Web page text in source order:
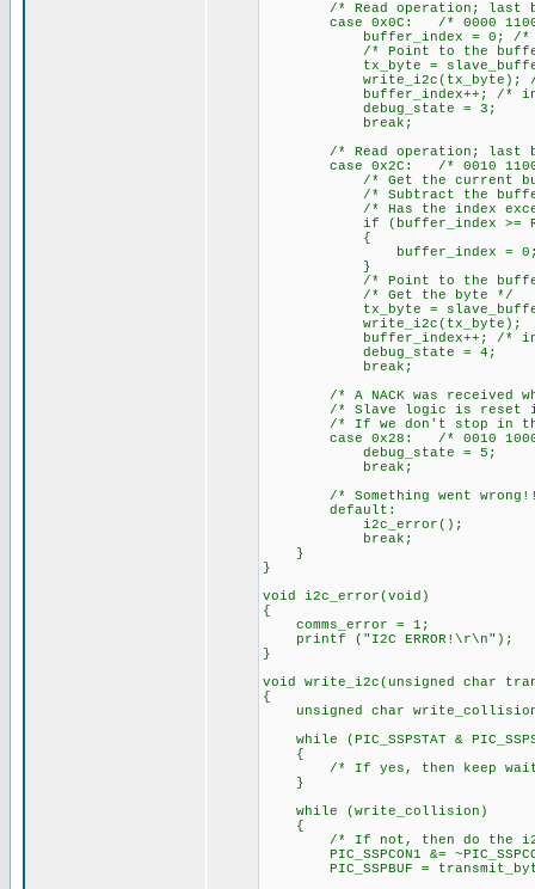
/* Read operation; last
case 0x0C: /* 0000
buffer_index = 0; /*
/* Point to the
tx_byte =
write_i2c(tx_byte); /*
buffer_index++; /*
debug_state = 3;
break;
/* Read operation; last
case 0x2C: /* 0010
/* Get the current
/* Subtract the buffer
/* Has the index
if (buffer_index >=
{
buffer_index = 0; /*
}
/* Point to the
/* Get the byte */
tx_byte =
write_i2c(tx_byte); /*
buffer_index++; /*
debug_state = 4;
break;
/* A NACK was received
/* Slave logic is reset in this
/* If we don't stop in this
case 0x28: /* 0010
debug_state = 5;
break;
/* Something went
default:
i2c_error();
break;
}
}
void i2c_error(void)
{
comms_error = 1;
printf ("I2C ERROR!\r\n");
}
void write_i2c(unsigned char
{
unsigned char
while (PIC_SSPSTAT &
{
/* If yes, then keep
}
while (write_collision)
{
/* If not, then do the
PIC_SSPCON1 &=
PIC_SSPBUF =